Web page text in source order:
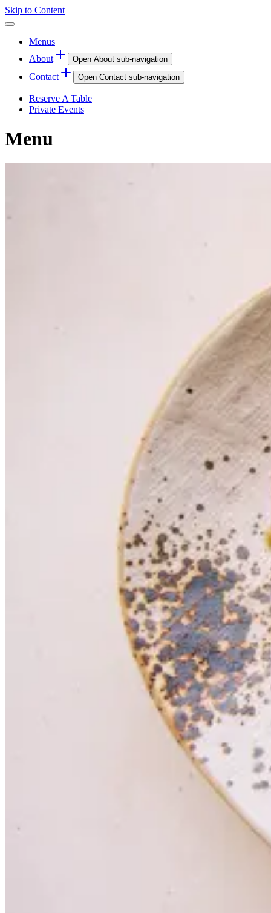
Skip to Content
Menus
About
Open About sub-navigation
Contact Open Contact sub-navigation
Reserve A Table
Private Events
Menu